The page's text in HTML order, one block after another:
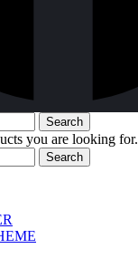
Search
you are looking for.
Search